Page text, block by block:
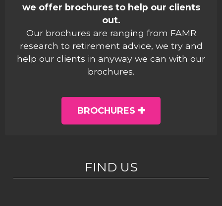
we offer brochures to help our clients
out.
Our brochures are ranging from FAMR
research to retirement advice, we try and
help our clients in anyway we can with our
brochures.
BROCHURES
FIND US